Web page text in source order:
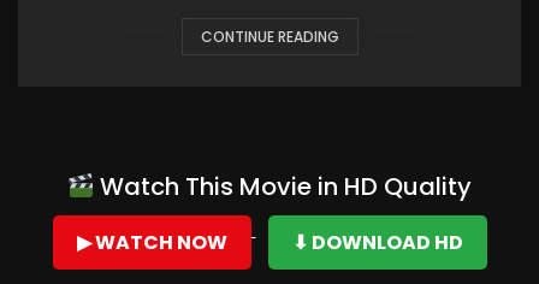
CONTINUE READING
Watch This Movie in HD Quality
▶ WATCH NOW ⬇ DOWNLOAD HD